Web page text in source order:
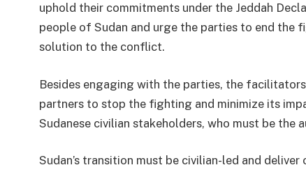
uphold their commitments under the Jeddah
people of Sudan and urge the parties to end the
solution to the conflict.
Besides engaging with the parties, the
partners to stop the fighting and minimize its
Sudanese civilian stakeholders, who must be the
Sudan’s transition must be civilian-led and